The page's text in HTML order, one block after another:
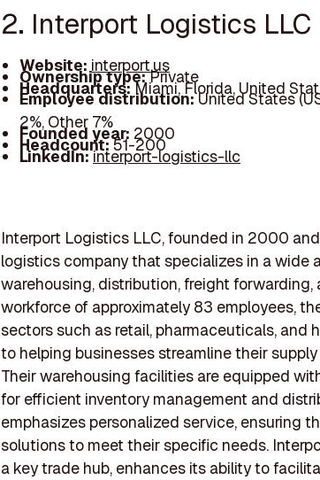
2. Interport Logistics LLC
Website: interport.us
Ownership type:Private
Headquarters:Miami, Florida, United
Employee distribution:United States
2%, Other 7%
Founded year: 2000
Headcount:51-200
LinkedIn:interport-logistics-llc
Interport Logistics LLC, founded in 2000
logistics company that specializes in a wide
warehousing, distribution, freight forwarding,
workforce of approximately 83 employees,
sectors such as retail, pharmaceuticals, and
to helping businesses streamline their
Their warehousing facilities are equipped
for efficient inventory management and
emphasizes personalized service, ensuring
solutions to meet their specific needs.
a key trade hub, enhances its ability to